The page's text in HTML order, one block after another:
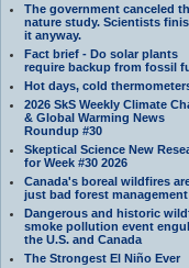
The government canceled
nature study. Scientists
it anyway.
Fact brief - Do solar plants
require backup from fossil
Hot days, cold
2026 SkS Weekly Climate
& Global Warming News
Roundup #30
Skeptical Science New
for Week #30 2026
Canada's boreal wildfires
just bad forest management
Dangerous and historic
smoke pollution event
the U.S. and Canada
The Strongest El Niño Ever